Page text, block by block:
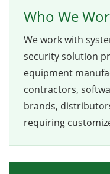
Who We
We work with
security solution
equipment
contractors,
brands,
requiring